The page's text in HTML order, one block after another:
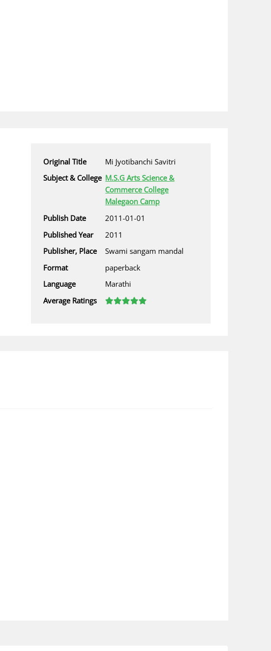
Original Title
Mi Jyotibanchi Savitri
Subject & College M.S.G Arts Science &
Commerce College
Malegaon Camp
Publish Date
2011-01-01
Published Year
2011
Publisher, Place
Swami sangam mandal
Format
paperback
Language
Marathi
Average Ratings